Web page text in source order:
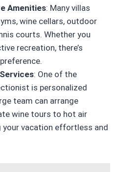
Amenities: Many villas
wine cellars, outdoor
courts. Whether you
recreation, there’s
: One of the
is personalized
team can arrange
wine tours to hot air
your vacation effortless and